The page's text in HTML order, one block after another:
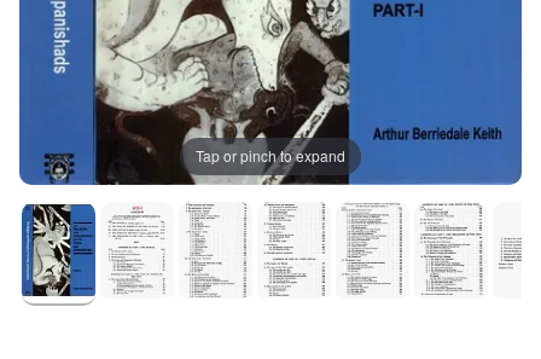
Tap or pinch to expand